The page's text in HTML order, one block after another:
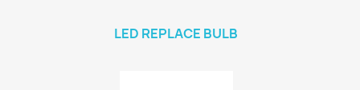
LED REPLACE BULB